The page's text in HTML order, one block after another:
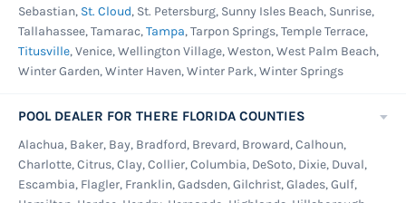
Sebastian, St. Cloud, St. Petersburg, Sunny Isles Beach, Sunrise,
Tallahassee, Tamarac,Tampa, Tarpon Springs, Temple Terrace,
Titusville, Venice, Wellington Village, Weston, West Palm Beach,
Winter Garden, Winter Haven, Winter Park, Winter Springs
POOL DEALER FOR THERE FLORIDA COUNTIES
Alachua, Baker, Bay, Bradford, Brevard, Broward, Calhoun,
Charlotte, Citrus, Clay, Collier, Columbia, DeSoto, Dixie, Duval,
Escambia, Flagler, Franklin, Gadsden, Gilchrist, Glades, Gulf,